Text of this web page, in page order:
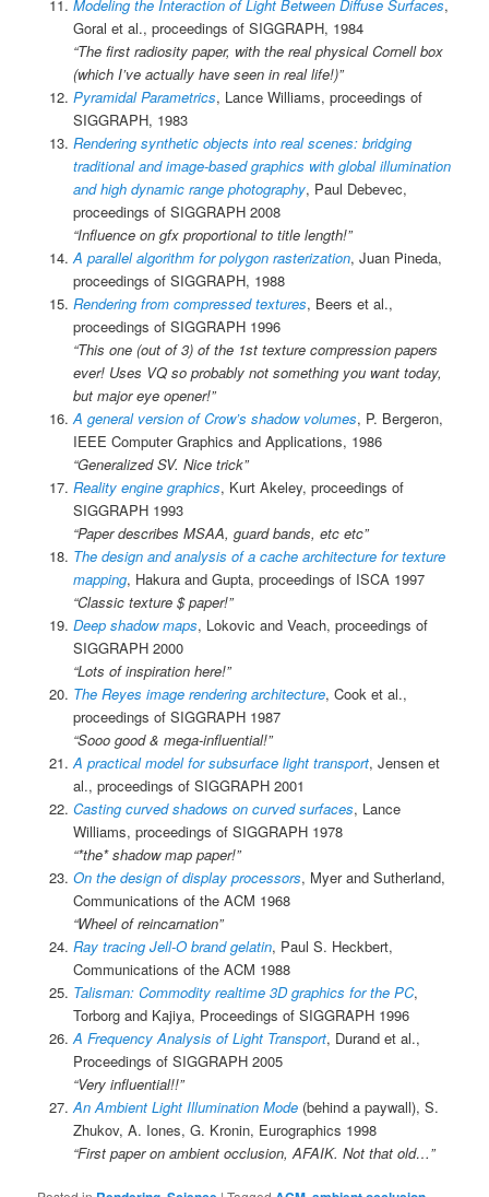
Modeling the Interaction of Light Between Diffuse Surfaces,
Goral et al., proceedings of SIGGRAPH, 1984
“The first radiosity paper, with the real physical Cornell box
(which I’ve actually have seen in real life!)”
Pyramidal Parametrics, Lance Williams, proceedings of
SIGGRAPH, 1983
Rendering synthetic objects into real scenes: bridging
traditional and image-based graphics with global illumination
and high dynamic range photography, Paul Debevec,
proceedings of SIGGRAPH 2008
“Influence on gfx proportional to title length!”
A parallel algorithm for polygon rasterization, Juan Pineda,
proceedings of SIGGRAPH, 1988
Rendering from compressed textures, Beers et al.,
proceedings of SIGGRAPH 1996
“This one (out of 3) of the 1st texture compression papers
ever! Uses VQ so probably not something you want today,
but major eye opener!”
A general version of Crow’s shadow volumes, P. Bergeron,
IEEE Computer Graphics and Applications, 1986
“Generalized SV. Nice trick”
Reality engine graphics, Kurt Akeley, proceedings of
SIGGRAPH 1993
“Paper describes MSAA, guard bands, etc etc”
The design and analysis of a cache architecture for texture
mapping, Hakura and Gupta, proceedings of ISCA 1997
“Classic texture $ paper!”
Deep shadow maps, Lokovic and Veach, proceedings of
SIGGRAPH 2000
“Lots of inspiration here!”
The Reyes image rendering architecture, Cook et al.,
proceedings of SIGGRAPH 1987
“Sooo good & mega-influential!”
A practical model for subsurface light transport, Jensen et
al., proceedings of SIGGRAPH 2001
Casting curved shadows on curved surfaces, Lance
Williams, proceedings of SIGGRAPH 1978
“*the* shadow map paper!”
On the design of display processors, Myer and Sutherland,
Communications of the ACM 1968
“Wheel of reincarnation”
Ray tracing Jell-O brand gelatin, Paul S. Heckbert,
Communications of the ACM 1988
Talisman: Commodity realtime 3D graphics for the PC,
Torborg and Kajiya, Proceedings of SIGGRAPH 1996
A Frequency Analysis of Light Transport, Durand et al.,
Proceedings of SIGGRAPH 2005
“Very influential!!”
An Ambient Light Illumination Mode(behind a paywall), S.
Zhukov, A. Iones, G. Kronin, Eurographics 1998
“First paper on ambient occlusion, AFAIK. Not that old…”